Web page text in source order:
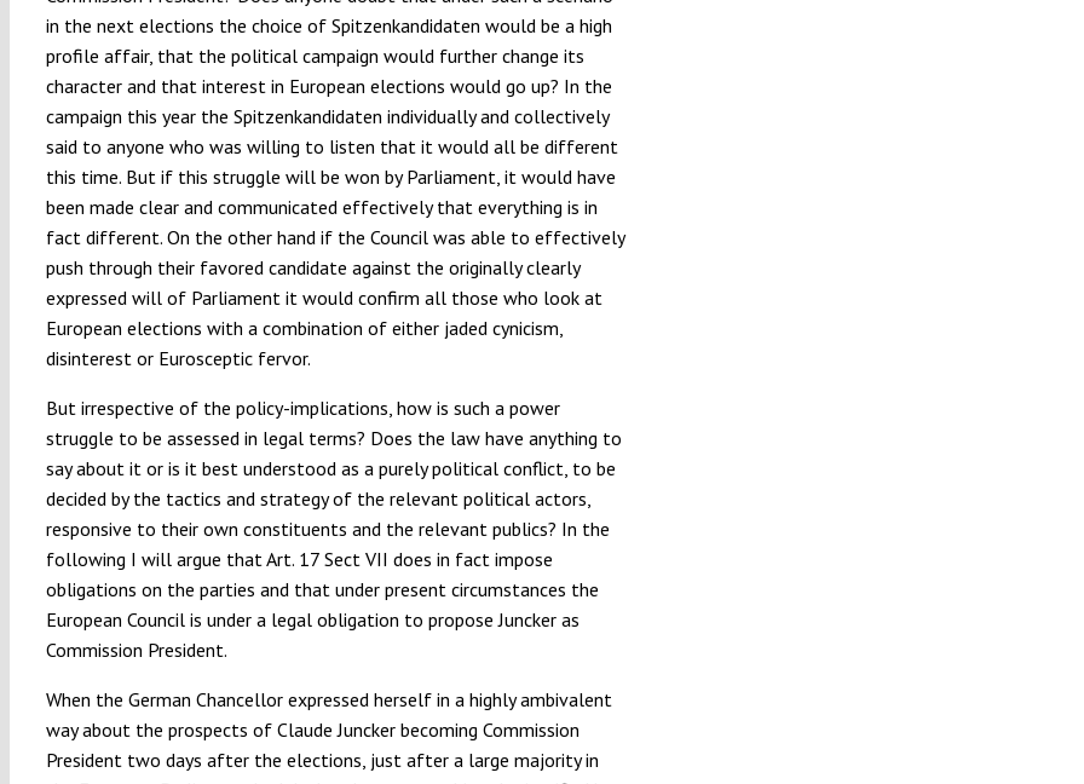
in the next elections the choice of Spitzenkandidaten would be a high
profile affair, that the political campaign would further change its
character and that interest in European elections would go up? In the
campaign this year the Spitzenkandidaten individually and collectively
said to anyone who was willing to listen that it would all be different
this time. But if this struggle will be won by Parliament, it would have
been made clear and communicated effectively that everything is in
fact different. On the other hand if the Council was able to effectively
push through their favored candidate against the originally clearly
expressed will of Parliament it would confirm all those who look at
European elections with a combination of either jaded cynicism,
disinterest or Eurosceptic fervor.
But irrespective of the policy-implications, how is such a power
struggle to be assessed in legal terms? Does the law have anything to
say about it or is it best understood as a purely political conflict, to be
decided by the tactics and strategy of the relevant political actors,
responsive to their own constituents and the relevant publics? In the
following I will argue that Art. 17 Sect VII does in fact impose
obligations on the parties and that under present circumstances the
European Council is under a legal obligation to propose Juncker as
Commission President.
When the German Chancellor expressed herself in a highly ambivalent
way about the prospects of Claude Juncker becoming Commission
President two days after the elections, just after a large majority in